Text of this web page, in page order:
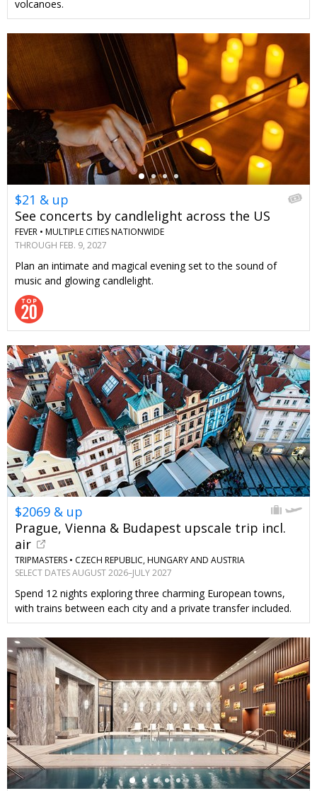
volcanoes.
←
$21 & up
See concerts by candlelight across the US
FEVER • MULTIPLE CITIES NATIONWIDE
THROUGH FEB. 9, 2027
Plan an intimate and magical evening set to the sound of
music and glowing candlelight.
$2069 & up
Prague, Vienna & Budapest upscale trip incl.
air
TRIPMASTERS • CZECH REPUBLIC, HUNGARY AND AUSTRIA
SELECT DATES AUGUST 2026–JULY 2027
Spend 12 nights exploring three charming European towns,
with trains between each city and a private transfer included.
←